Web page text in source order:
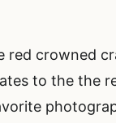
red crowned
to the the